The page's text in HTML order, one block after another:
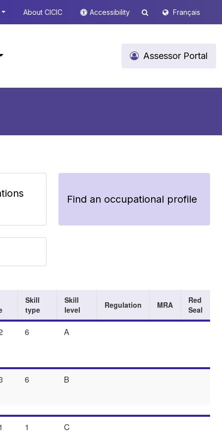
About CICIC Accessibility Français
Assessor Portal
Find an occupational profile
Skill
type
Skill
level
Regulation MRA
Red
Seal
6 A
6 B
1 C